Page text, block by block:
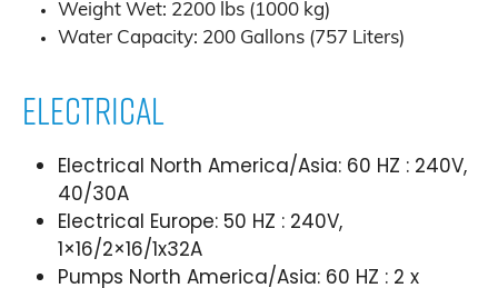
Weight Wet: 2200 lbs (1000 kg)
Water Capacity: 200 Gallons (757 Liters)
Electrical
Electrical North America/Asia: 60 HZ : 240V,
40/30A
Electrical Europe: 50 HZ : 240V,
1×16/2×16/1x32A
Pumps North America/Asia: 60 HZ : 2 x